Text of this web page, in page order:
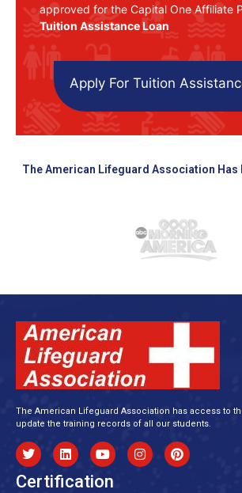
approved for the Capital One Affiliate
Tuition Assistance Loan
Apply For Tuition
The American Lifeguard Association Has
The American Lifeguard Association has access to
update the training records of all our students.
Certification